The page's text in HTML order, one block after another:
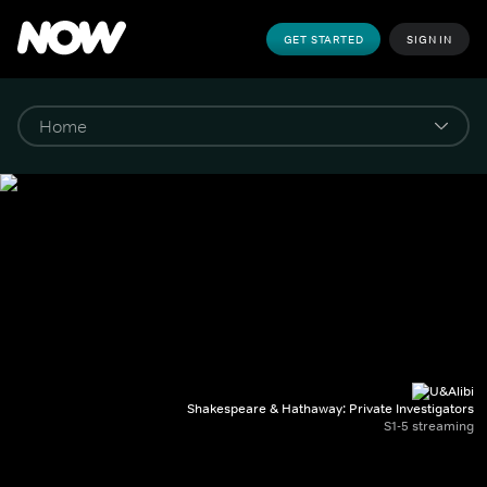
GET STARTED SIGN IN
Shakespeare & Hathaway: Private Investigators
S1-5 streaming